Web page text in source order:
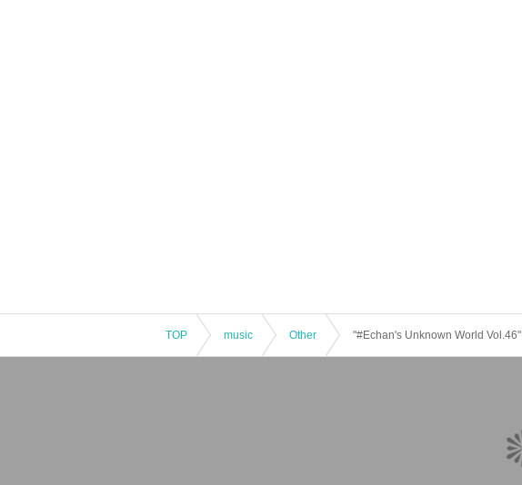
TOP music Other "#Echan's Unknown World Vol.46"